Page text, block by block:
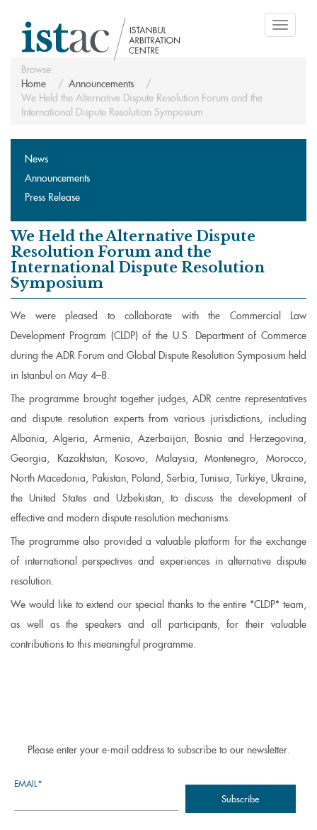
Toggle
Browse:
Home
Announcements
We Held the Alternative Dispute Resolution Forum and the
International Dispute Resolution Symposium
News
Announcements
Press Release
We Held the Alternative Dispute
Resolution Forum and the
International Dispute Resolution
Symposium
We were pleased to collaborate with the Commercial Law
Development Program (CLDP) of the U.S. Department of Commerce
during the ADR Forum and Global Dispute Resolution Symposium held
in Istanbul on May 4–8.
The programme brought together judges, ADR centre representatives
and dispute resolution experts from various jurisdictions, including
Albania, Algeria, Armenia, Azerbaijan, Bosnia and Herzegovina,
Georgia, Kazakhstan, Kosovo, Malaysia, Montenegro, Morocco,
North Macedonia, Pakistan, Poland, Serbia, Tunisia, Türkiye, Ukraine,
the United States and Uzbekistan, to discuss the development of
effective and modern dispute resolution mechanisms.
The programme also provided a valuable platform for the exchange
of international perspectives and experiences in alternative dispute
resolution.
We would like to extend our special thanks to the entire *CLDP* team,
as well as the speakers and all participants, for their valuable
contributions to this meaningful programme.
Please enter your e-mail address to subscribe to our newsletter.
EMAIL*